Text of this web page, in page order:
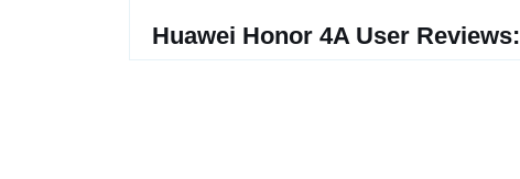
Huawei Honor 4A User Reviews: